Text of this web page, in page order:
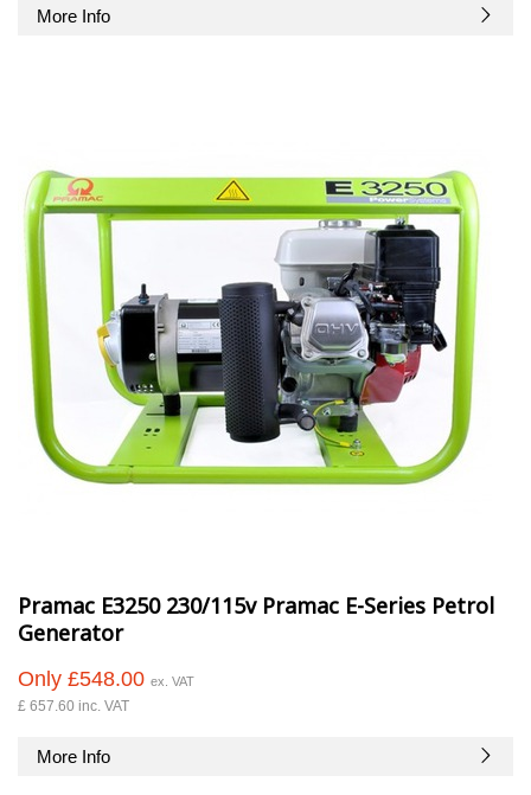
More Info
Pramac E3250 230/115v Pramac E-Series Petrol
Generator
Only £548.00 ex. VAT
£ 657.60 inc. VAT
More Info